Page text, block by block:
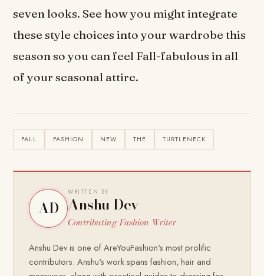
seven looks. See how you might integrate
these style choices into your wardrobe this
season so you can feel Fall-fabulous in all
of your seasonal attire.
FALL FASHION NEW THE TURTLENECK
AD
WRITTEN BY
Anshu Dev
Contributing Fashion Writer
Anshu Dev is one of AreYouFashion's most prolific
contributors. Anshu's work spans fashion, hair and